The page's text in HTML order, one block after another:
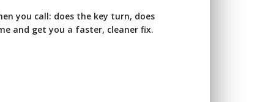
you call: does the key turn, does
and get you a faster, cleaner fix.